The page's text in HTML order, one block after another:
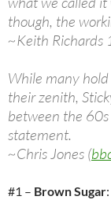
though, the
~Keith Richards
While many
their zenith,
between the
statement.
~Chris Jones (
#1 – Brown Sugar: